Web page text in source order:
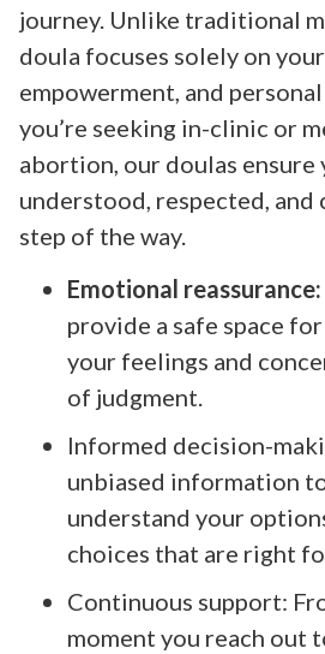
journey. Unlike traditional
doula focuses solely on
empowerment, and
you’re seeking in-clinic or
abortion, our doulas ensure
understood, respected, and
step of the way.
Emotional reassurance:
provide a safe space
your feelings and
of judgment.
Informed decision-
unbiased information
understand your
choices that are right
Continuous support:
moment you reach out